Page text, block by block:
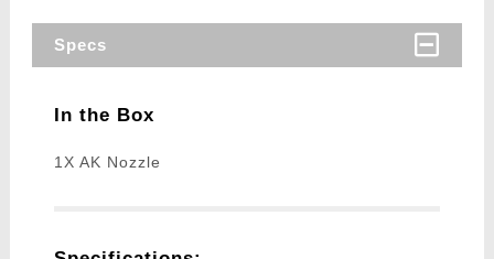
Specs
In the Box
1X AK Nozzle